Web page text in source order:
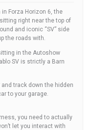
Forza Horizon 6, the
right near the top of
and iconic “SV” side
the roads with.
in the Autoshow
SV is strictly a Barn
track down the hidden
to your garage.
you need to actually
let you interact with